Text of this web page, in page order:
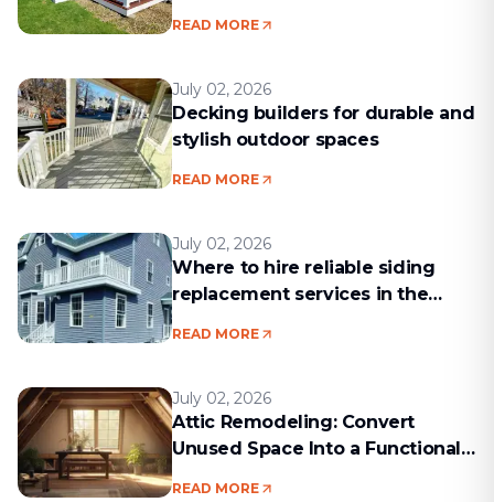
READ MORE
July 02, 2026
Decking builders for durable and
stylish outdoor spaces
READ MORE
July 02, 2026
Where to hire reliable siding
replacement services in the
READ MORE
July 02, 2026
Attic Remodeling: Convert
Unused Space Into a Functional
READ MORE